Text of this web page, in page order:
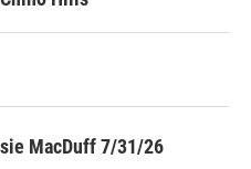
MacDuff 7/31/26